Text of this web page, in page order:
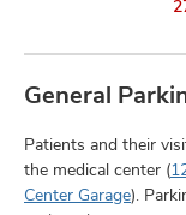
General
Patients and their
the medical center (
Center Garage).